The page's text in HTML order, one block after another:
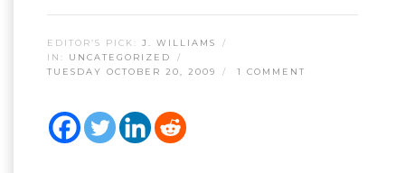
EDITOR’S PICK: J. WILLIAMS
IN: UNCATEGORIZED
TUESDAY OCTOBER 20, 2009
1 COMMENT